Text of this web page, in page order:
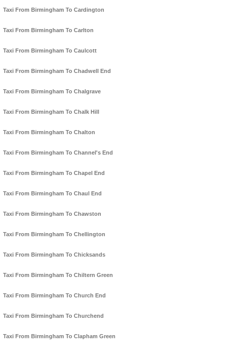
Taxi From Birmingham To Cardington
Taxi From Birmingham To Carlton
Taxi From Birmingham To Caulcott
Taxi From Birmingham To Chadwell End
Taxi From Birmingham To Chalgrave
Taxi From Birmingham To Chalk Hill
Taxi From Birmingham To Chalton
Taxi From Birmingham To Channel's End
Taxi From Birmingham To Chapel End
Taxi From Birmingham To Chaul End
Taxi From Birmingham To Chawston
Taxi From Birmingham To Chellington
Taxi From Birmingham To Chicksands
Taxi From Birmingham To Chiltern Green
Taxi From Birmingham To Church End
Taxi From Birmingham To Churchend
Taxi From Birmingham To Clapham Green